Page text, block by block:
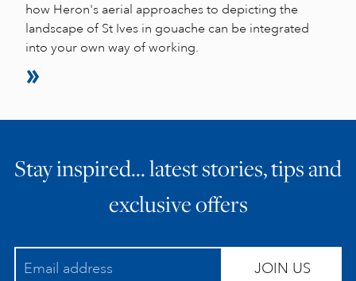
how Heron's aerial approaches to depicting the
landscape of St Ives in gouache can be integrated
into your own way of working.
Stay inspired… latest stories, tips and
exclusive offers
JOIN US